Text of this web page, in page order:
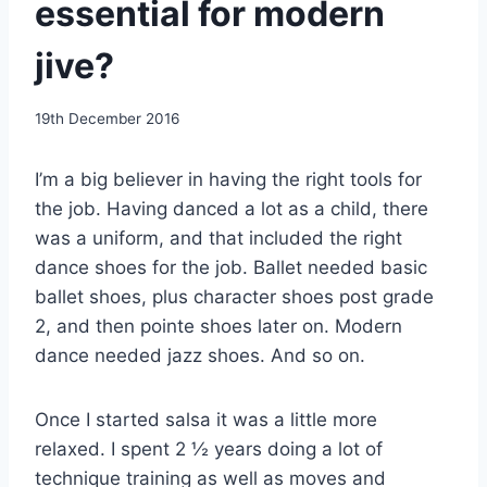
essential for modern
jive?
By
19th December 2016
I’m a big believer in having the right tools for
the job. Having danced a lot as a child, there
was a uniform, and that included the right
dance shoes for the job. Ballet needed basic
ballet shoes, plus character shoes post grade
2, and then pointe shoes later on. Modern
dance needed jazz shoes. And so on.
Once I started salsa it was a little more
relaxed. I spent 2 ½ years doing a lot of
technique training as well as moves and